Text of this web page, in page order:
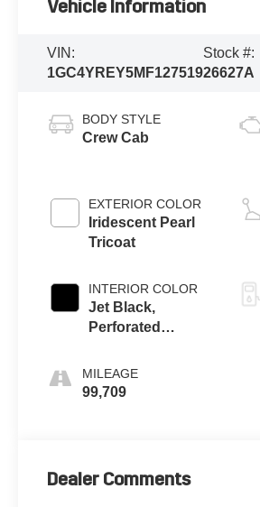
Vehicle Information
VIN:
1GC4YREY5MF127519
Stock #:
26627A
BODY STYLE
Crew Cab
EXTERIOR COLOR
Iridescent Pearl
Tricoat
INTERIOR COLOR
Jet Black,
Perforated
MILEAGE
99,709
Dealer Comments